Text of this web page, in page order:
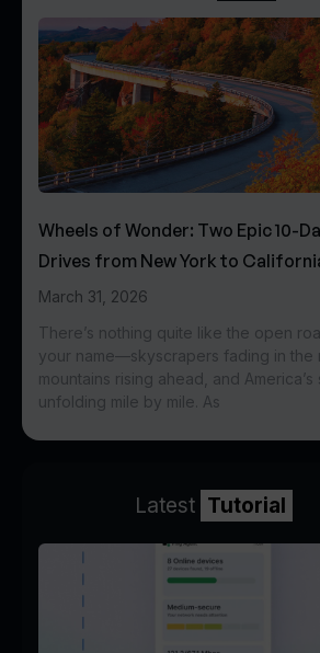
Wheels of Wonder: Two Epic 10-
Drives from New York to
March 31, 2026
There’s nothing quite like the open
your name—skyscrapers fading in the
mountains rising ahead, and America’s
unfolding mile by mile. As
Latest Tutorial